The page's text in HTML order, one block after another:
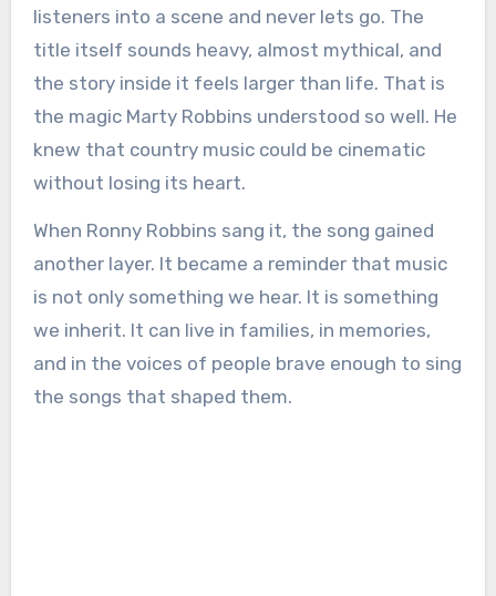
listeners into a scene and never lets go. The
title itself sounds heavy, almost mythical, and
the story inside it feels larger than life. That is
the magic Marty Robbins understood so well. He
knew that country music could be cinematic
without losing its heart.
When Ronny Robbins sang it, the song gained
another layer. It became a reminder that music
is not only something we hear. It is something
we inherit. It can live in families, in memories,
and in the voices of people brave enough to sing
the songs that shaped them.